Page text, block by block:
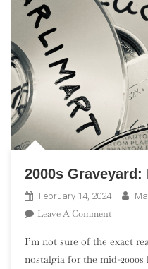
2000s Graveyard:
February 14, 2024
Leave A CommentOn
Part
I’m not sure of the exact
nostalgia for the mid-2000s